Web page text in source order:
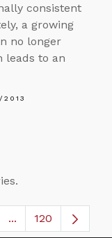
consistent
a growing
no longer
leads to an
TAB to navigate.
...Intermediate
120